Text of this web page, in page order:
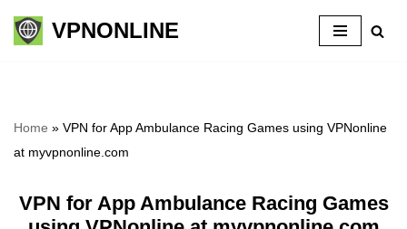
Skip
VPNONLINE
Home » VPN for App Ambulance Racing Games using VPNonline
at myvpnonline.com
VPN for App Ambulance Racing Games